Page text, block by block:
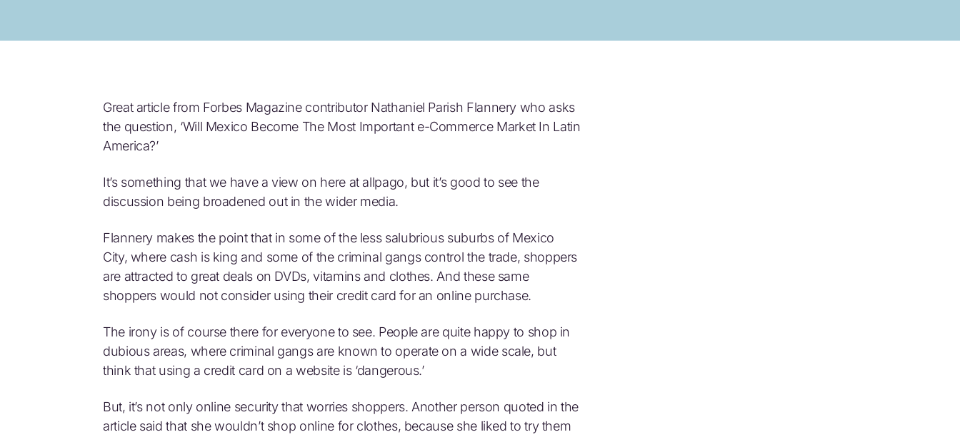
Great article from Forbes Magazine contributor Nathaniel Parish Flannery who asks
the question, ‘Will Mexico Become The Most Important e-Commerce Market In Latin
America?’
It’s something that we have a view on here at allpago, but it’s good to see the
discussion being broadened out in the wider media.
Flannery makes the point that in some of the less salubrious suburbs of Mexico
City, where cash is king and some of the criminal gangs control the trade, shoppers
are attracted to great deals on DVDs, vitamins and clothes. And these same
shoppers would not consider using their credit card for an online purchase.
The irony is of course there for everyone to see. People are quite happy to shop in
dubious areas, where criminal gangs are known to operate on a wide scale, but
think that using a credit card on a website is ‘dangerous.’
But, it’s not only online security that worries shoppers. Another person quoted in the
article said that she wouldn’t shop online for clothes, because she liked to try them